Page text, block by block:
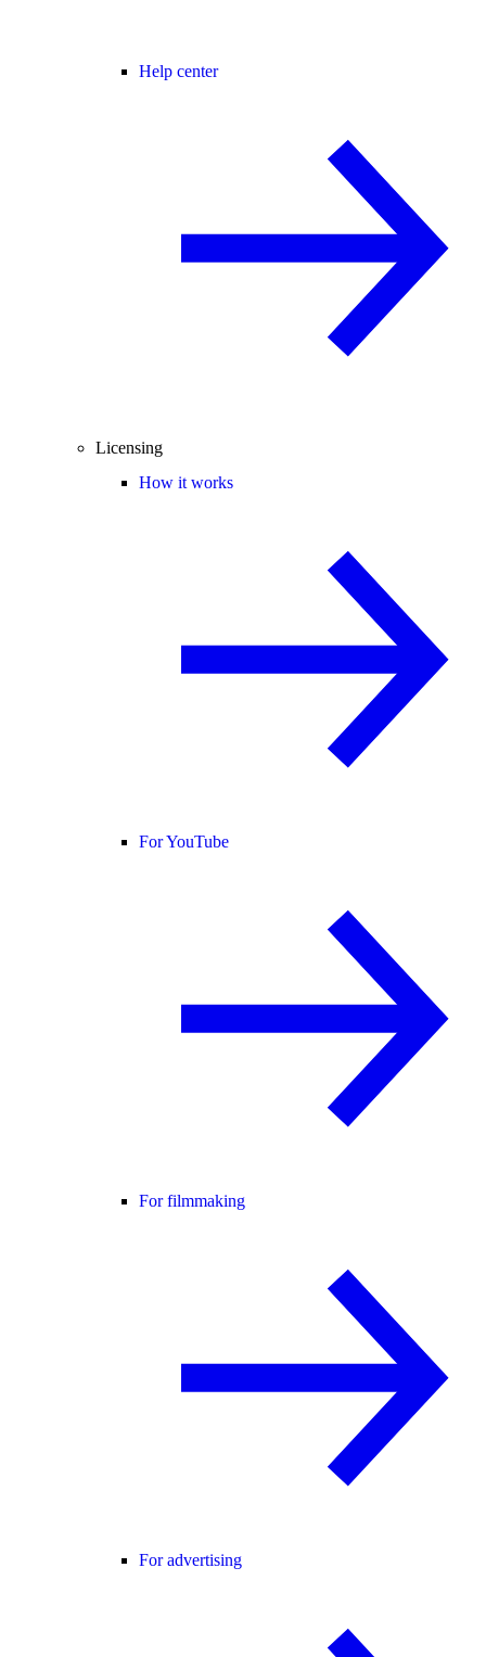
Help center
Licensing
How it works
For YouTube
For filmmaking
For advertising